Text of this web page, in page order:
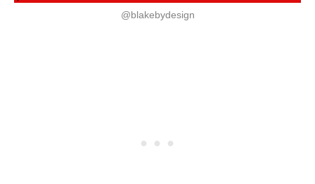
@blakebydesign